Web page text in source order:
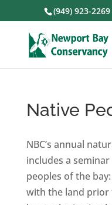
(949) 923-2269
Native
NBC’s annual
includes a
peoples of the
with the land prior